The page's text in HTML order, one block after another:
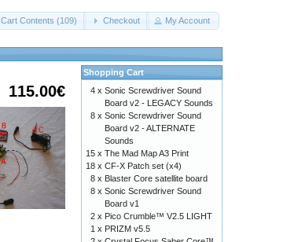
Cart Contents (109) Checkout My Account
115.00€
Shopping Cart
4 x Sonic Screwdriver Sound
Board v2 - LEGACY Sounds
8 x Sonic Screwdriver Sound
Board v2 - ALTERNATE
Sounds
15 x The Mad Map A3 Print
18 x CF-X Patch set (x4)
8 x Blaster Core satellite board
8 x Sonic Screwdriver Sound
Board v1
2 x Pico Crumble™ V2.5 LIGHT
1 x PRIZM v5.5